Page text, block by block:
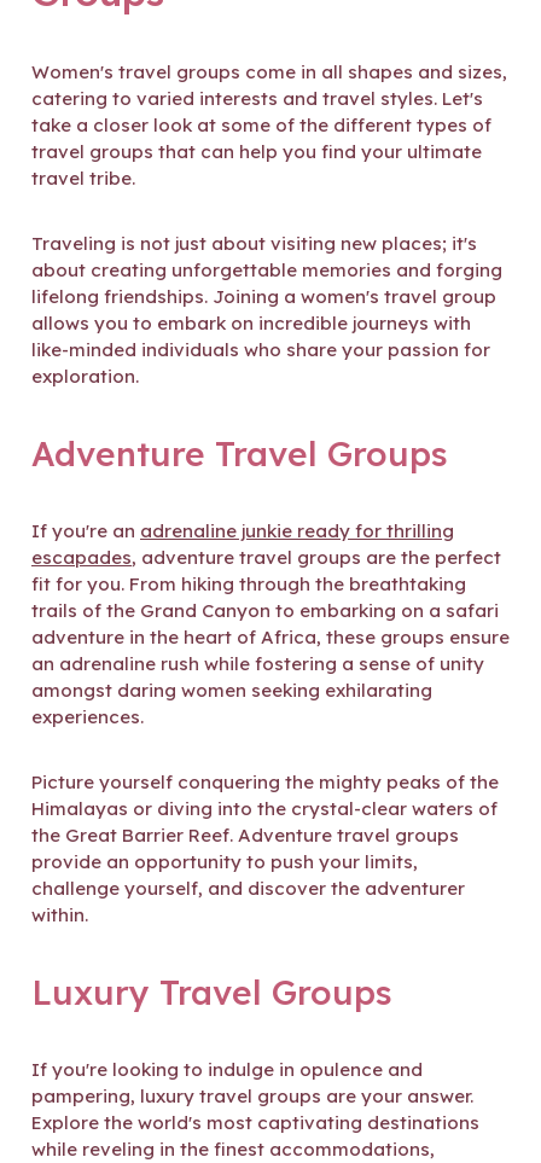
Women's travel groups come in all shapes and sizes,
catering to varied interests and travel styles. Let's
take a closer look at some of the different types of
travel groups that can help you find your ultimate
travel tribe.
Traveling is not just about visiting new places; it's
about creating unforgettable memories and forging
lifelong friendships. Joining a women's travel group
allows you to embark on incredible journeys with
like-minded individuals who share your passion for
exploration.
Adventure Travel Groups
If you're an adrenaline junkie ready for thrilling
escapades, adventure travel groups are the perfect
fit for you. From hiking through the breathtaking
trails of the Grand Canyon to embarking on a safari
adventure in the heart of Africa, these groups ensure
an adrenaline rush while fostering a sense of unity
amongst daring women seeking exhilarating
experiences.
Picture yourself conquering the mighty peaks of the
Himalayas or diving into the crystal-clear waters of
the Great Barrier Reef. Adventure travel groups
provide an opportunity to push your limits,
challenge yourself, and discover the adventurer
within.
Luxury Travel Groups
If you're looking to indulge in opulence and
pampering, luxury travel groups are your answer.
Explore the world's most captivating destinations
while reveling in the finest accommodations,